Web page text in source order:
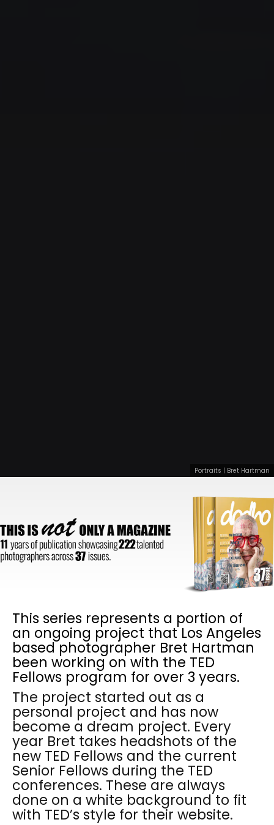
Portraits | Bret Hartman
This series represents a portion of
an ongoing project that Los Angeles
based photographer Bret Hartman
been working on with the TED
Fellows program for over 3 years.
The project started out as a
personal project and has now
become a dream project. Every
year Bret takes headshots of the
new TED Fellows and the current
Senior Fellows during the TED
conferences. These are always
done on a white background to fit
with TED’s style for their website.